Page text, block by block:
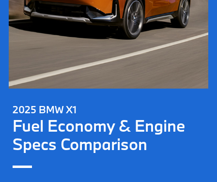
2025 BMW X1
Fuel Economy & Engine
Specs Comparison